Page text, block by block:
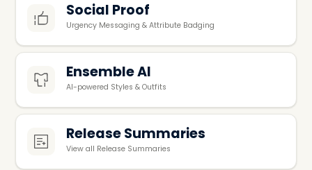
Social Proof
Urgency Messaging & Attribute Badging
Ensemble AI
Al-powered Styles & Outfits
Release Summaries
View all Release Summaries